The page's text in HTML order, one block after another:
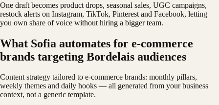
One draft becomes product drops, seasonal sales, UGC campaigns,
restock alerts on Instagram, TikTok, Pinterest and Facebook, letting
you own share of voice without hiring a bigger team.
What Sofia automates for e-commerce
brands targeting Bordelais audiences
Content strategy tailored to e-commerce brands: monthly pillars,
weekly themes and daily hooks — all generated from your business
context, not a generic template.